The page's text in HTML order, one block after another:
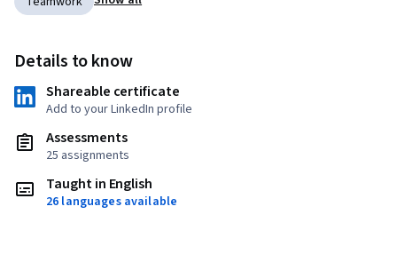
Details to know
Shareable certificate
Add to your LinkedIn profile
Assessments
25 assignments
Taught in English
26 languages available